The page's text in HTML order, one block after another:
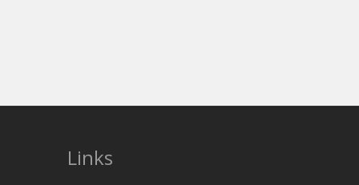
Links